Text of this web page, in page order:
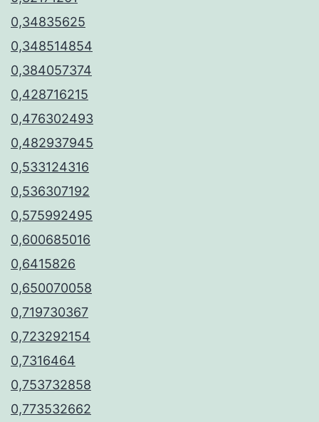
0,34835625
0,348514854
0,384057374
0,428716215
0,476302493
0,482937945
0,533124316
0,536307192
0,575992495
0,600685016
0,6415826
0,650070058
0,719730367
0,723292154
0,7316464
0,753732858
0,773532662